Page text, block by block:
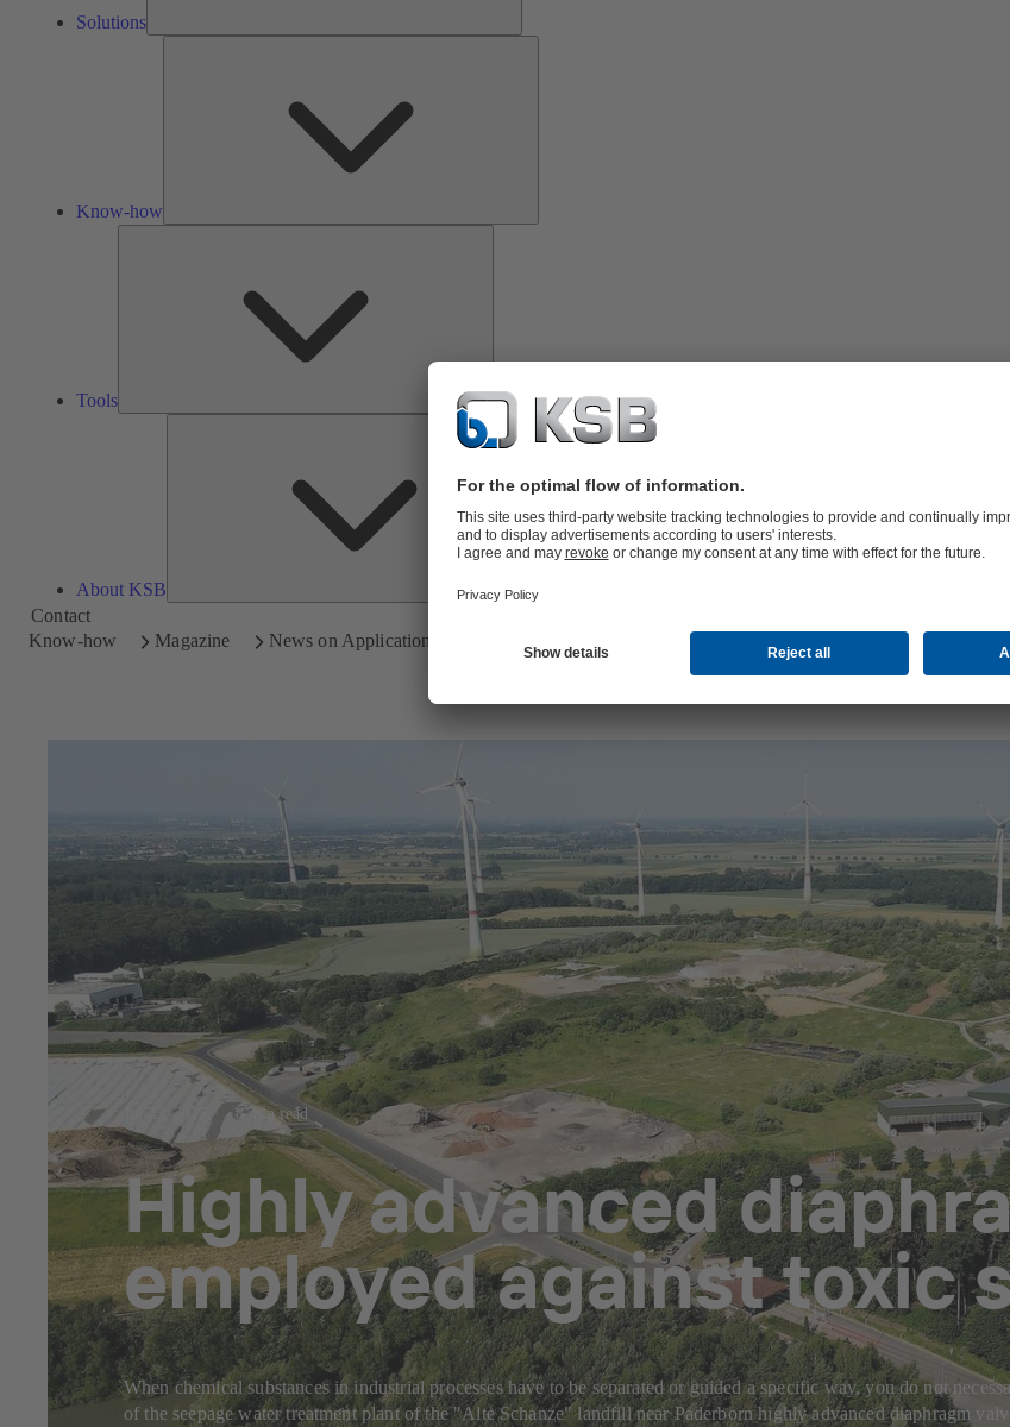
Solutions
Know-how
Tools
About KSB
About
KSB
Contact
Know-how
Magazine News on Applications
Jul 23, 2025 8 min read
Highly advanced
employed against toxic
When chemical substances in industrial processes have to be separated or guided a specific way, you do not
of the seepage water treatment plant of the "Alte Schanze" landfill near Paderborn highly advanced diaphragm